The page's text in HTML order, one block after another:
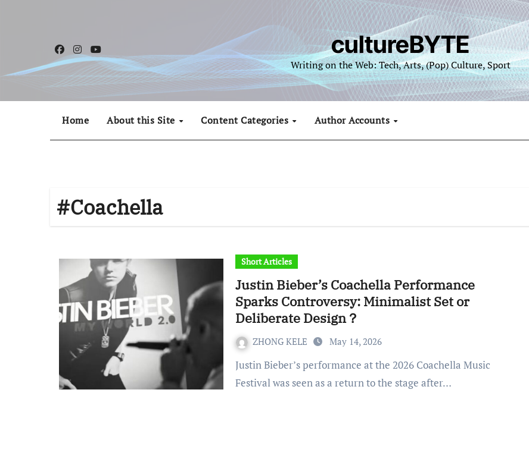
cultureBYTE
Writing on the Web: Tech, Arts, (Pop) Culture, Sport
Home About this Site Content Categories Author Accounts
#Coachella
Short Articles
Justin Bieber’s Coachella Performance
Sparks Controversy: Minimalist Set or
Deliberate Design？
ZHONG KELE May 14, 2026
Justin Bieber’s performance at the 2026 Coachella Music
Festival was seen as a return to the stage after…